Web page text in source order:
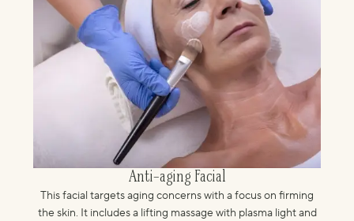
Anti-aging Facial
This facial targets aging concerns with a focus on firming
the skin. It includes a lifting massage with plasma light and